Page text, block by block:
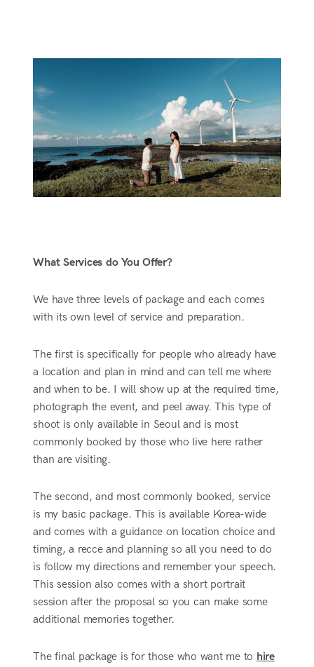
What Services do You Offer?
We have three levels of package and each comes
with its own level of service and preparation.
The first is specifically for people who already have
a location and plan in mind and can tell me where
and when to be. I will show up at the required time,
photograph the event, and peel away. This type of
shoot is only available in Seoul and is most
commonly booked by those who live here rather
than are visiting.
The second, and most commonly booked, service
is my basic package. This is available Korea-wide
and comes with a guidance on location choice and
timing, a recce and planning so all you need to do
is follow my directions and remember your speech.
This session also comes with a short portrait
session after the proposal so you can make some
additional memories together.
The final package is for those who want me to hire